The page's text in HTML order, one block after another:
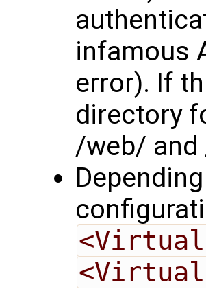
infamous
error). If
directory
/web/